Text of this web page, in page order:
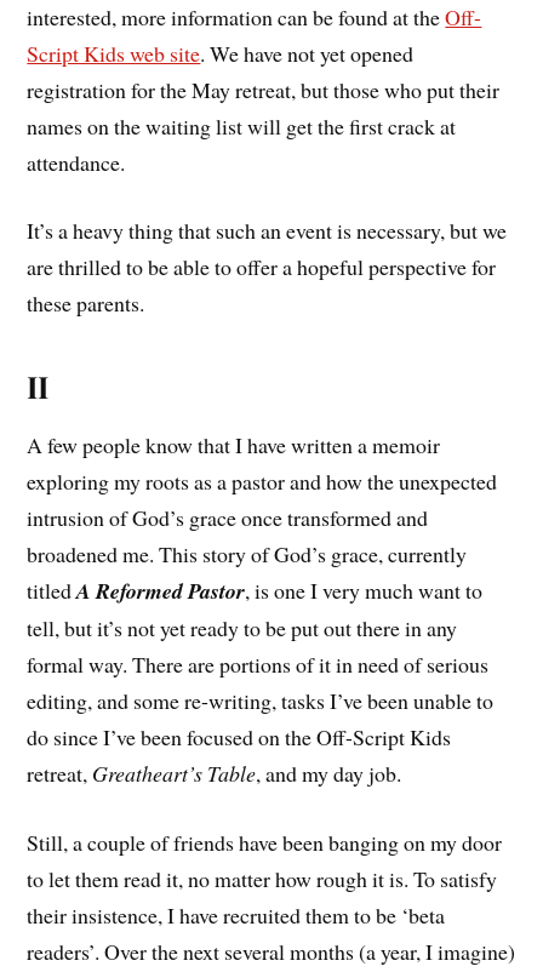
interested, more information can be found at theOff-
Script Kids web site. We have not yet opened
registration for the May retreat, but those who put their
names on the waiting list will get the first crack at
attendance.
It’s a heavy thing that such an event is necessary, but we
are thrilled to be able to offer a hopeful perspective for
these parents.
II
A few people know that I have written a memoir
exploring my roots as a pastor and how the unexpected
intrusion of God’s grace once transformed and
broadened me. This story of God’s grace, currently
titledA Reformed Pastor, is one I very much want to
tell, but it’s not yet ready to be put out there in any
formal way. There are portions of it in need of serious
editing, and some re-writing, tasks I’ve been unable to
do since I’ve been focused on the Off-Script Kids
retreat, Greatheart’s Table, and my day job.
Still, a couple of friends have been banging on my door
to let them read it, no matter how rough it is. To satisfy
their insistence, I have recruited them to be ‘beta
readers’. Over the next several months (a year, I imagine)